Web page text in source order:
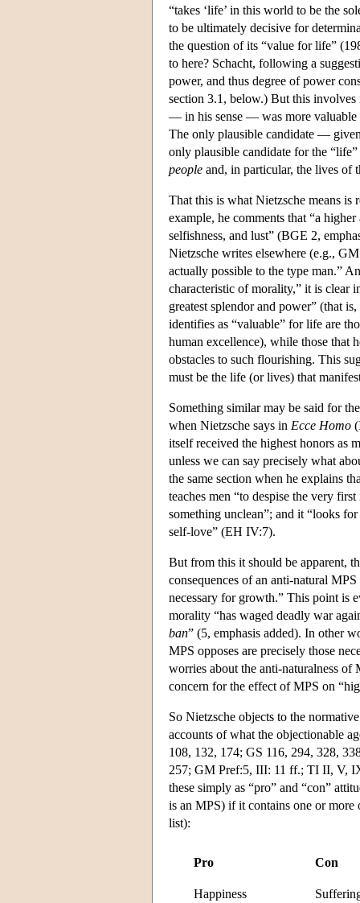
“takes ‘life’ in this world to be the
to be ultimately decisive for
the question of its “value for life”
to here? Schacht, following a
power, and thus degree of power
section 3.1, below.) But this involves
— in his sense — was more valuable
The only plausible candidate —
only plausible candidate for the
people and, in particular, the lives of
That this is what Nietzsche means is
example, he comments that “a
selfishness, and lust” (BGE 2,
Nietzsche writes elsewhere (e.g.,
actually possible to the type man.”
characteristic of morality,” it is clear
greatest splendor and power” (that
identifies as “valuable” for life are
human excellence), while those that
obstacles to such flourishing. This
must be the life (or lives) that
Something similar may be said for
when Nietzsche says in Ecce Homo
itself received the highest honors as
unless we can say precisely what
the same section when he explains
teaches men “to despise the very
something unclean”; and it “looks
self-love” (EH IV:7).
But from this it should be apparent,
consequences of an anti-natural
necessary for growth.” This point is
morality “has waged deadly war
ban” (5, emphasis added). In other
MPS opposes are precisely those
worries about the anti-naturalness
concern for the effect of MPS on
So Nietzsche objects to the
accounts of what the objectionable
108, 132, 174; GS 116, 294, 328,
257; GM Pref:5, III: 11 ff.; TI II, V,
these simply as “pro” and “con”
is an MPS) if it contains one or
list):
Pro Con
Happiness